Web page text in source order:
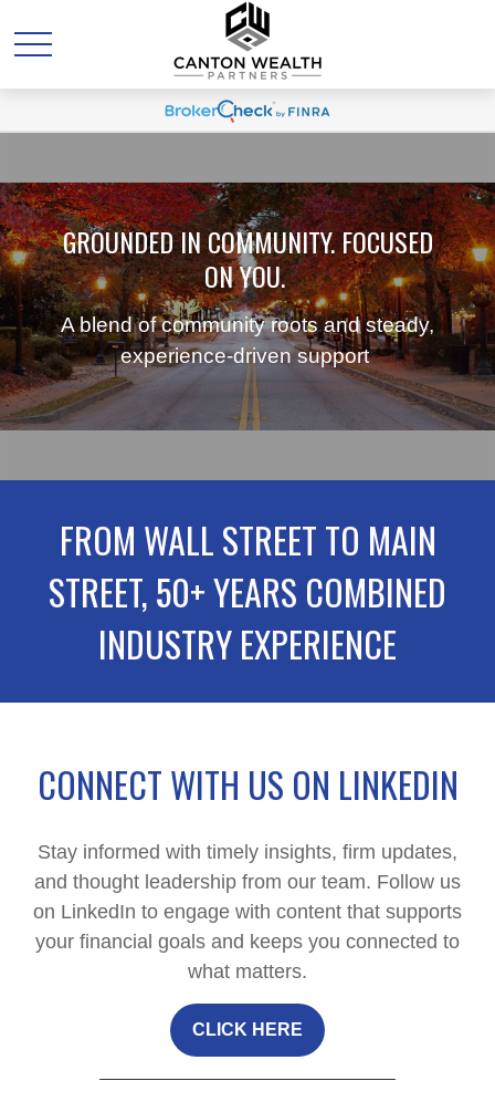
GROUNDED IN COMMUNITY. FOCUSED
ON YOU.
A blend of community roots and steady,
experience-driven support
FROM WALL STREET TO MAIN
STREET, 50+ YEARS COMBINED
INDUSTRY EXPERIENCE
CONNECT WITH US ON LINKEDIN
Stay informed with timely insights, firm updates,
and thought leadership from our team. Follow us
on LinkedIn to engage with content that supports
your financial goals and keeps you connected to
what matters.
CLICK HERE